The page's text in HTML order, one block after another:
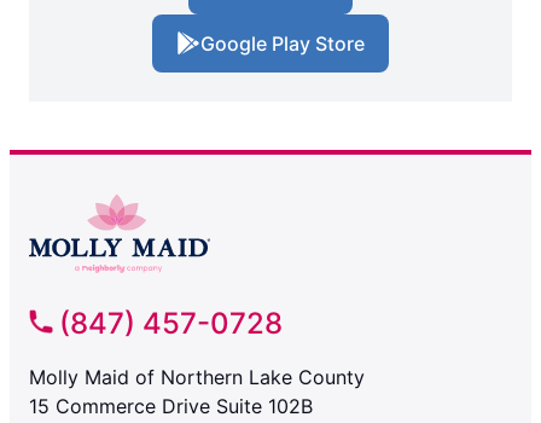
Google Play Store
(847) 457-0728
Molly Maid of Northern Lake County
15 Commerce Drive Suite 102B